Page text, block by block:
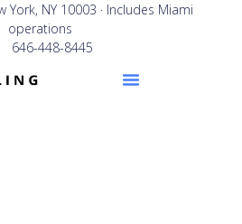
York, NY 10003 · Includes Miami
operations
646-448-8445